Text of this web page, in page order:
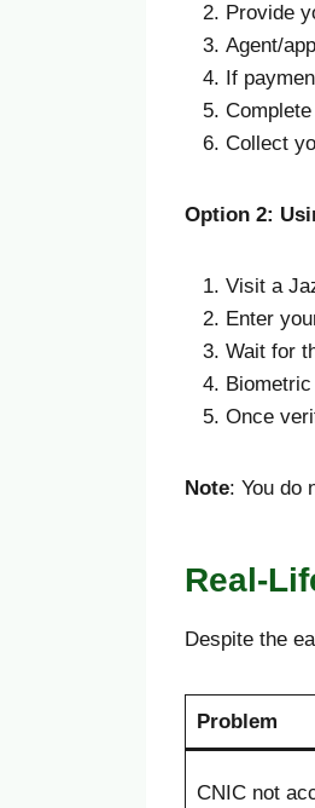
Provide
Agent/
If
Collect
Option 2:
Visit a
Enter
Wait for
Once
Note: You do
Real-
Despite the
Problem
CNIC not